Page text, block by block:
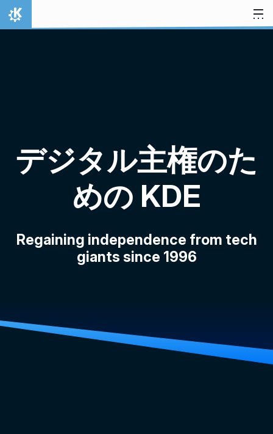
スキップ
ホーム
デジタル主権のた
めの KDE
Regaining independence from tech
giants since 1996